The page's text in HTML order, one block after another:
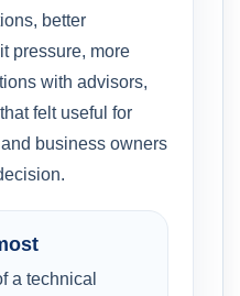
better
pressure, more
with advisors,
felt useful for
business owners
a technical